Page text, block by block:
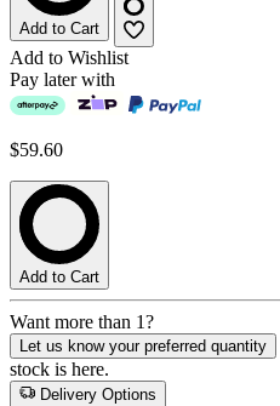
Add to Cart
Add to Wishlist
Pay later with
$59.60
Add to Cart
Want more than 1?
Let us know your preferred quantity
stock is here.
Delivery Options